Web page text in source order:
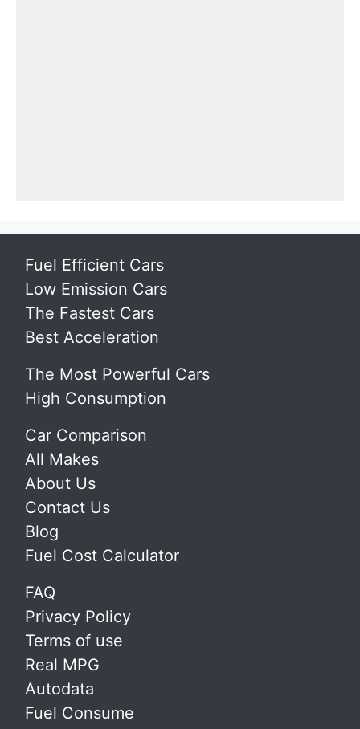
Fuel Efficient Cars
Low Emission Cars
The Fastest Cars
Best Acceleration
The Most Powerful Cars
High Consumption
Car Comparison
All Makes
About Us
Contact Us
Blog
Fuel Cost Calculator
FAQ
Privacy Policy
Terms of use
Real MPG
Autodata
Fuel Consume